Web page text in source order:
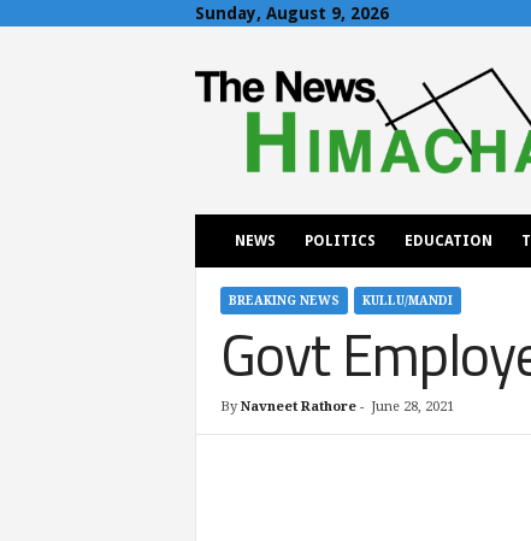
Sunday, August 9, 2026
h
NEWS POLITICS EDUCATION
BREAKING NEWS KULLU/MANDI
Govt
By Navneet Rathore- June 28, 2021